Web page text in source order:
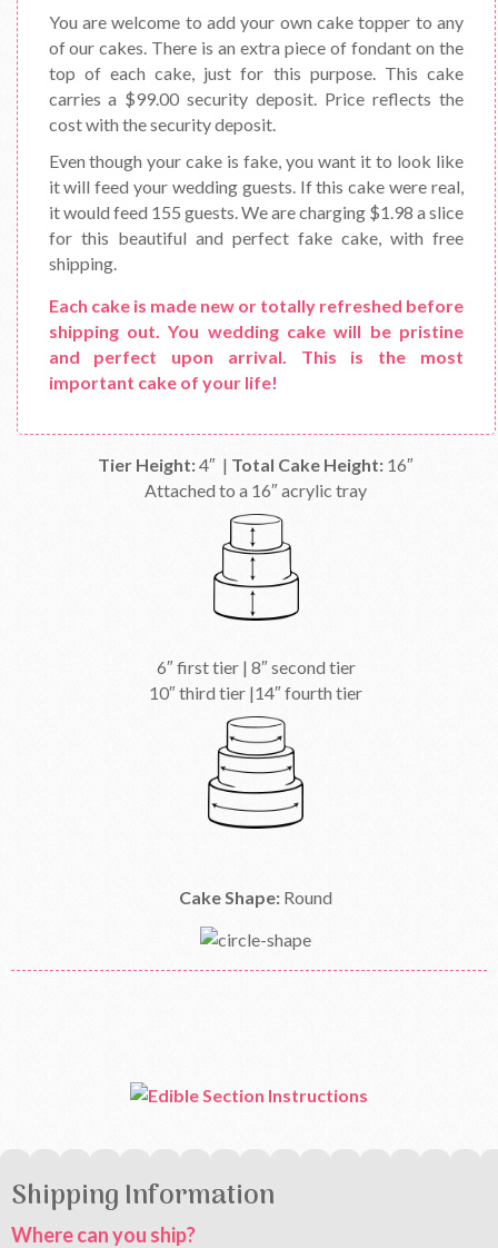
You are welcome to add your own cake topper to any
of our cakes. There is an extra piece of fondant on the
top of each cake, just for this purpose. This cake
carries a $99.00 security deposit. Price reflects the
cost with the security deposit.
Even though your cake is fake, you want it to look like
it will feed your wedding guests. If this cake were real,
it would feed 155 guests. We are charging $1.98 a slice
for this beautiful and perfect fake cake, with free
shipping.
Each cake is made new or totally refreshed before
shipping out. You wedding cake will be pristine
and perfect upon arrival. This is the most
important cake of your life!
Tier Height:4″ | Total Cake Height: 16″
Attached to a 16″ acrylic tray
6″ first tier | 8″ second tier
10″ third tier |14″ fourth tier
Cake Shape: Round
Shipping Information
Where can you ship?